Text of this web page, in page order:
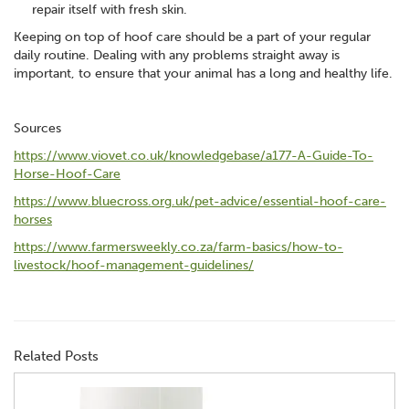
repair itself with fresh skin.
Keeping on top of hoof care should be a part of your regular
daily routine. Dealing with any problems straight away is
important, to ensure that your animal has a long and healthy life.
Sources
https://www.viovet.co.uk/knowledgebase/a177-A-Guide-To-
Horse-Hoof-Care
https://www.bluecross.org.uk/pet-advice/essential-hoof-care-
horses
https://www.farmersweekly.co.za/farm-basics/how-to-
livestock/hoof-management-guidelines/
Related Posts